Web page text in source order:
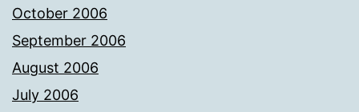
October 2006
September 2006
August 2006
July 2006